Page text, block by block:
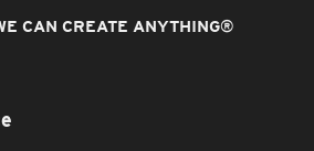
CAN CREATE ANYTHING®